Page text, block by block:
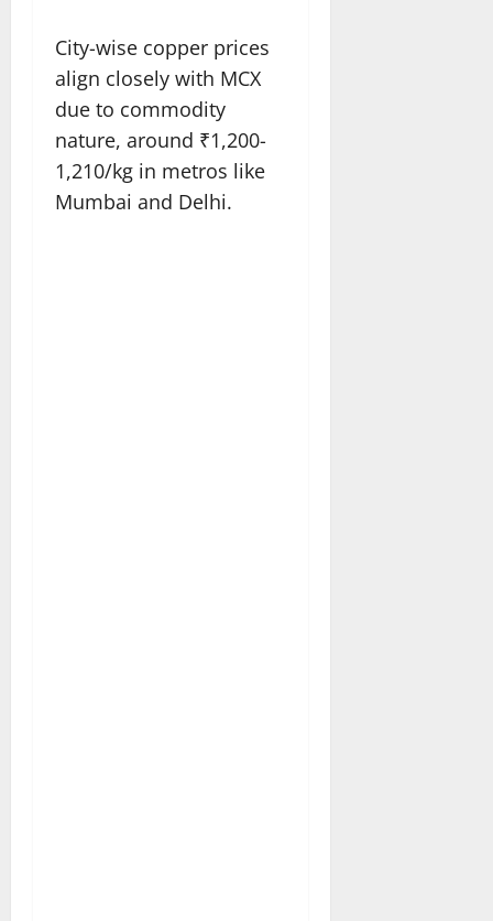
City-wise copper prices
align closely with MCX
due to commodity
nature, around ₹1,200-
1,210/kg in metros like
Mumbai and Delhi.